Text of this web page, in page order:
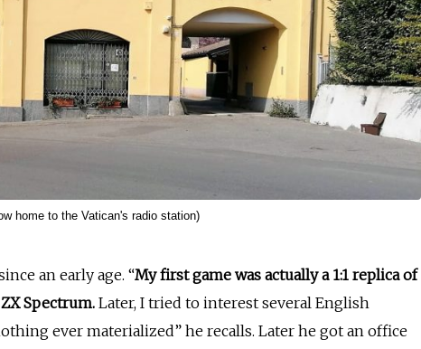
home to the Vatican's radio station)
an early age. “My first game was actually a 1:1 replica of
Spectrum.Later, I tried to interest several English
ever materialized” he recalls. Later he got an office